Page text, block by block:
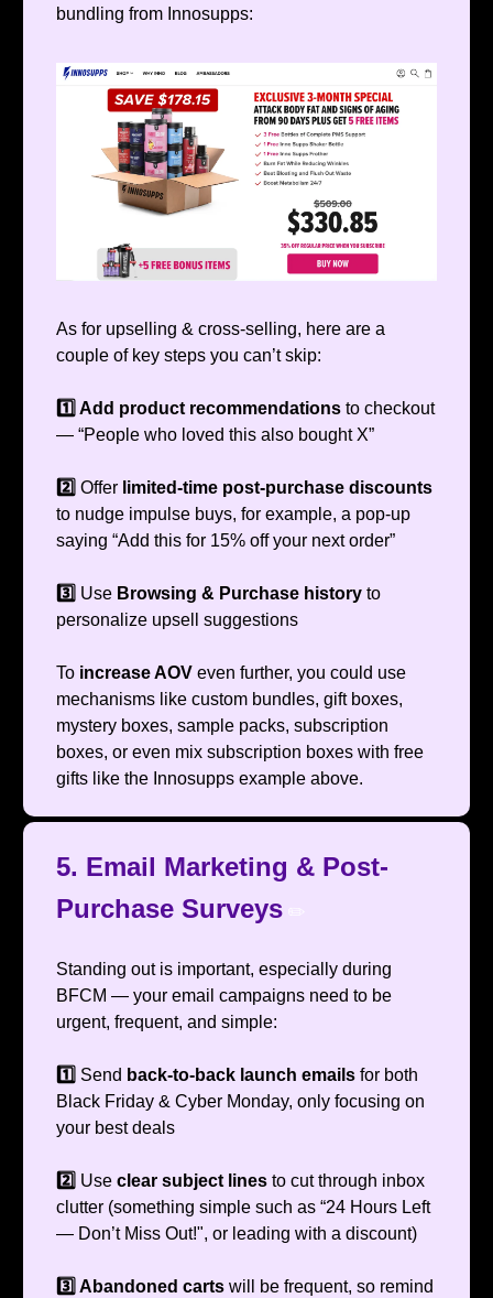
bundling from Innosupps:
As for upselling & cross-selling, here are a
couple of key steps you can’t skip:
1️⃣ Add product recommendations to checkout
— “People who loved this also bought X”
2️⃣ Offer limited-time post-purchase discounts
to nudge impulse buys, for example, a pop-up
saying “Add this for 15% off your next order”
3️⃣ Use Browsing & Purchase history to
personalize upsell suggestions
To increase AOV even further, you could use
mechanisms like custom bundles, gift boxes,
mystery boxes, sample packs, subscription
boxes, or even mix subscription boxes with free
gifts like the Innosupps example above.
5. Email Marketing & Post-
Purchase Surveys ✏️
Standing out is important, especially during
BFCM — your email campaigns need to be
urgent, frequent, and simple:
1️⃣ Send back-to-back launch emails for both
Black Friday & Cyber Monday, only focusing on
your best deals
2️⃣ Use clear subject lines to cut through inbox
clutter (something simple such as “24 Hours Left
— Don’t Miss Out!", or leading with a discount)
3️⃣ Abandoned carts will be frequent, so remind